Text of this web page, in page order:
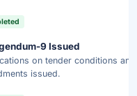
9 Issued
on tender conditions and
issued.